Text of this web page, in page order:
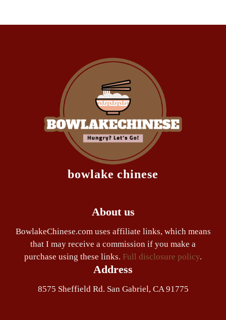
bowlake chinese
About us
BowlakeChinese.com uses affiliate links, which means
that I may receive a commission if you make a
purchase using these links. Full disclosure policy.
Address
8575 Sheffield Rd. San Gabriel, CA 91775